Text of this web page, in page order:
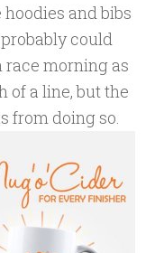
and bibs
could
morning as
of a line, but the
from doing so.